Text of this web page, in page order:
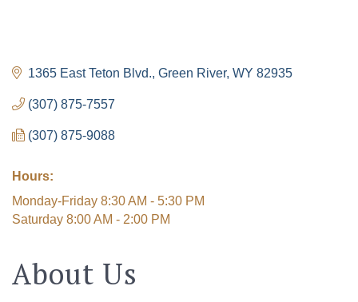
1365 East Teton Blvd. Green River WY 82935
(307) 875-7557
(307) 875-9088
Hours:
Monday-Friday 8:30 AM - 5:30 PM
Saturday 8:00 AM - 2:00 PM
About Us